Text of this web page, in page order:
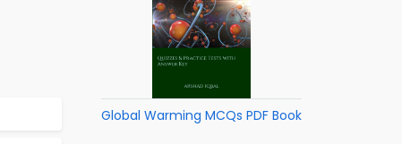
Global Warming MCQs PDF Book